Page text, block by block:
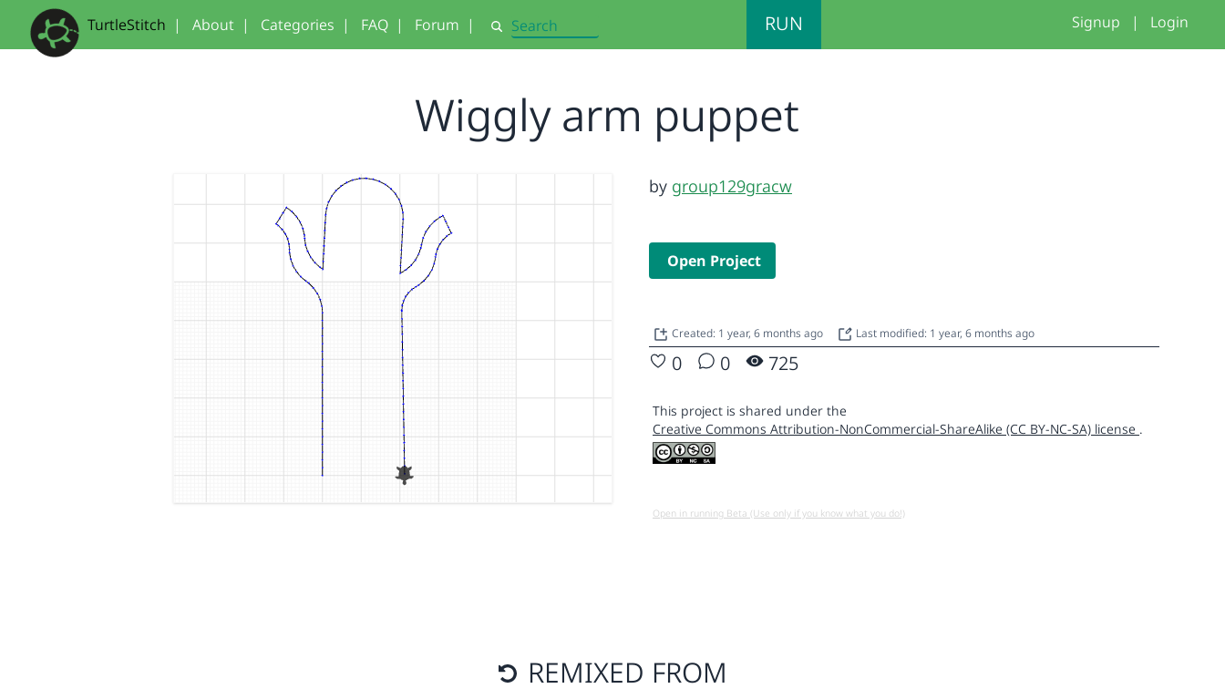
TurtleStitch | About | Categories | FAQ | Forum | Search RUN Signup | Login
Wiggly arm puppet
by group129gracw
Open Project
Created: 1 year, 6 months ago Last modified: 1 year, 6 months ago
0 0 725
This project is shared under the
Creative Commons Attribution-NonCommercial-ShareAlike (CC BY-NC-SA) license .
Open in running Beta (Use only if you know what you do!)
REMIXED FROM